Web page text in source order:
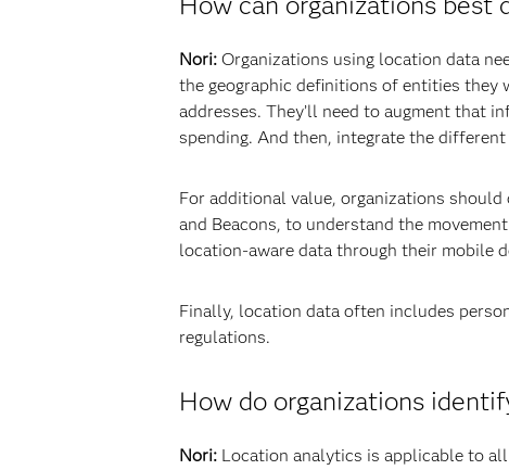
Nori:Organizations using location data
the geographic definitions of entities they
addresses. They’ll need to augment that
spending. And then, integrate the different
For additional value, organizations
and Beacons, to understand the
location-aware data through their mobile
Finally, location data often includes
regulations.
How do organizations
Nori:Location analytics is applicable to